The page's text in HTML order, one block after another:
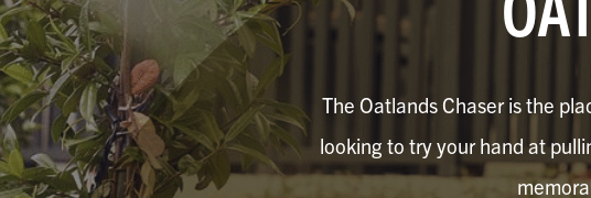
The Oatlands Chaser is the
looking to try your hand at